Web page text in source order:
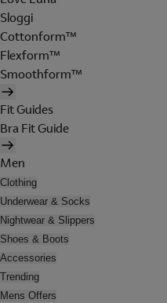
Sloggi
Cottonform™
Flexform™
Smoothform™
Fit Guides
Bra Fit Guide
Men
Clothing
Underwear & Socks
Nightwear & Slippers
Shoes & Boots
Accessories
Trending
Mens Offers